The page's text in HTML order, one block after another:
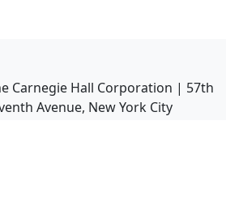
Carnegie Hall Corporation | 57th
Avenue, New York City